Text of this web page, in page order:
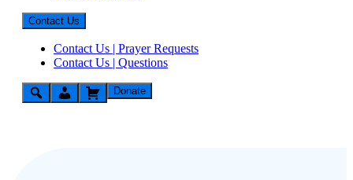
Contact Us
Contact Us | Prayer Requests
Contact Us | Questions
Donate